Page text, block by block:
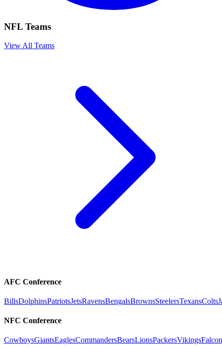
NFL Teams
View All Teams
AFC Conference
BillsDolphinsPatriotsJetsRavensBengalsBrownsSteelersTexansColts
NFC Conference
CowboysGiantsEaglesCommandersBearsLionsPackersVikings